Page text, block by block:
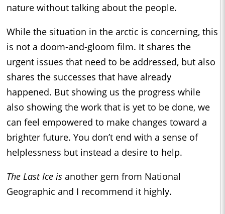
nature without talking about the people.
While the situation in the arctic is concerning, this
is not a doom-and-gloom film. It shares the
urgent issues that need to be addressed, but also
shares the successes that have already
happened. But showing us the progress while
also showing the work that is yet to be done, we
can feel empowered to make changes toward a
brighter future. You don’t end with a sense of
helplessness but instead a desire to help.
The Last Ice is another gem from National
Geographic and I recommend it highly.